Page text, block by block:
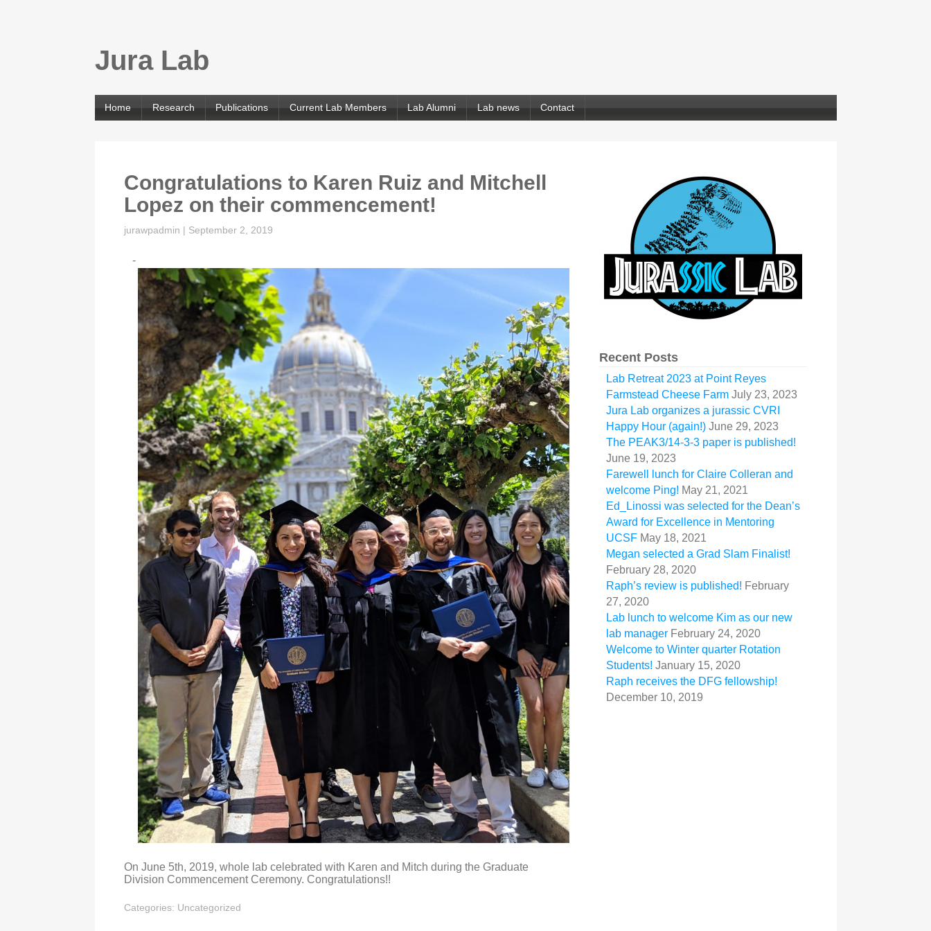
Jura Lab
Home Research Publications Current Lab Members Lab Alumni Lab news Contact
Congratulations to Karen Ruiz and Mitchell
Lopez on their commencement!
jurawpadmin | September 2, 2019
On June 5th, 2019, whole lab celebrated with Karen and Mitch during the Graduate
Division Commencement Ceremony. Congratulations!!
Categories: Uncategorized
Recent Posts
Lab Retreat 2023 at Point Reyes
Farmstead Cheese Farm July 23, 2023
Jura Lab organizes a jurassic CVRI
Happy Hour (again!) June 29, 2023
The PEAK3/14-3-3 paper is published!
June 19, 2023
Farewell lunch for Claire Colleran and
welcome Ping! May 21, 2021
Ed_Linossi was selected for the Dean’s
Award for Excellence in Mentoring
UCSF May 18, 2021
Megan selected a Grad Slam Finalist!
February 28, 2020
Raph’s review is published! February
27, 2020
Lab lunch to welcome Kim as our new
lab manager February 24, 2020
Welcome to Winter quarter Rotation
Students! January 15, 2020
Raph receives the DFG fellowship!
December 10, 2019